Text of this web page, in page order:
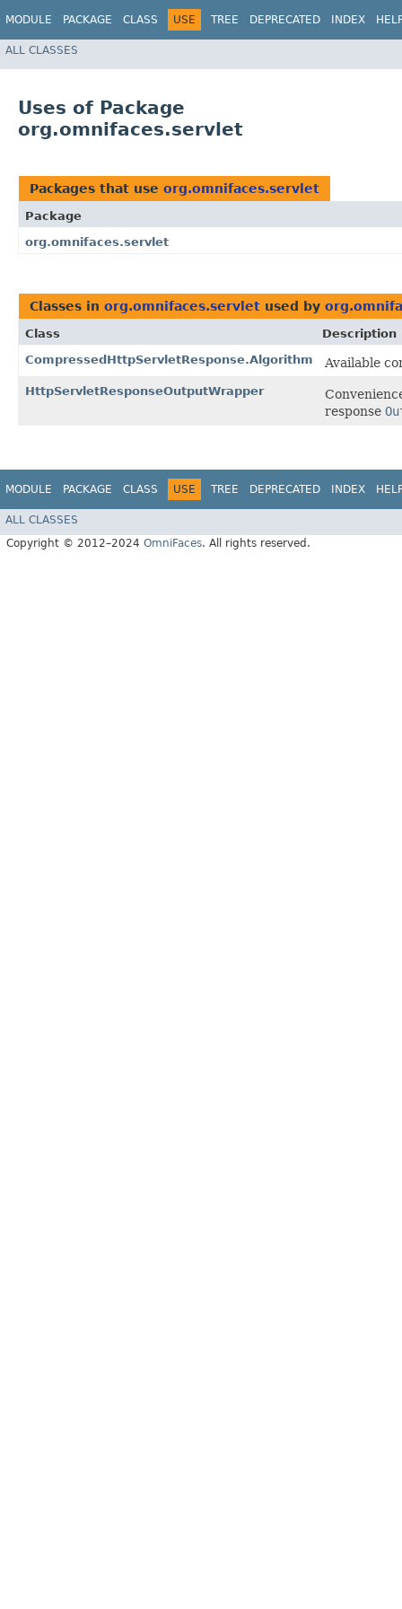
MODULE PACKAGE CLASS USE TREE DEPRECATED INDEX
ALL CLASSES
Uses of Package
org.omnifaces.servlet
Packages that use org.omnifaces.servlet
Package
org.omnifaces.servlet
Classes in org.omnifaces.servlet used by
Class
Description
CompressedHttpServletResponse.Algorithm
Available
HttpServletResponseOutputWrapper
response
MODULE PACKAGE CLASS USE TREE DEPRECATED INDEX
ALL CLASSES
Copyright © 2012–2024 OmniFaces. All rights reserved.